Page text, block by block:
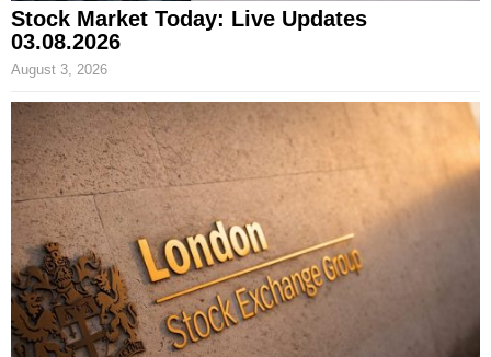
Stock Market Today: Live Updates
03.08.2026
August 3, 2026